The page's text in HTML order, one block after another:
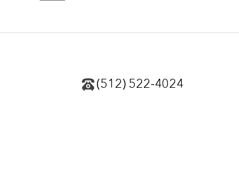
(512) 522-4024